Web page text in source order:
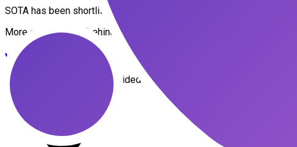
SOTA has been shortlisted for the EIC Accelerator, one of
More on the vision behind SOTA: https://youtu.be/
youssef
This presenter has not provided a description